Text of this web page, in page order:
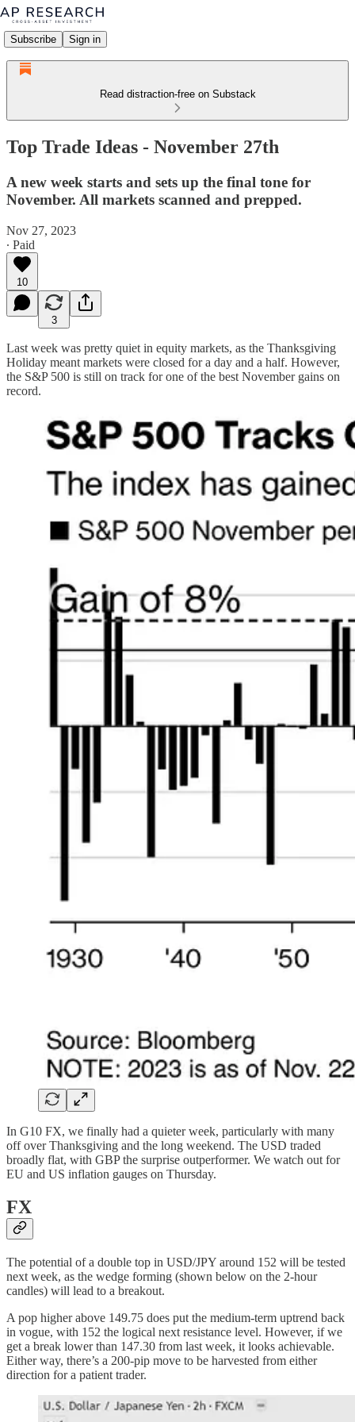
Subscribe Sign in
Read distraction-free on Substack
Top Trade Ideas - November 27th
A new week starts and sets up the final tone for
November. All markets scanned and prepped.
Nov 27, 2023
∙ Paid
10
3
Last week was pretty quiet in equity markets, as the Thanksgiving
Holiday meant markets were closed for a day and a half. However,
the S&P 500 is still on track for one of the best November gains on
record.
In G10 FX, we finally had a quieter week, particularly with many
off over Thanksgiving and the long weekend. The USD traded
broadly flat, with GBP the surprise outperformer. We watch out for
EU and US inflation gauges on Thursday.
FX
The potential of a double top in USD/JPY around 152 will be tested
next week, as the wedge forming (shown below on the 2-hour
candles) will lead to a breakout.
A pop higher above 149.75 does put the medium-term uptrend back
in vogue, with 152 the logical next resistance level. However, if we
get a break lower than 147.30 from last week, it looks achievable.
Either way, there’s a 200-pip move to be harvested from either
direction for a patient trader.